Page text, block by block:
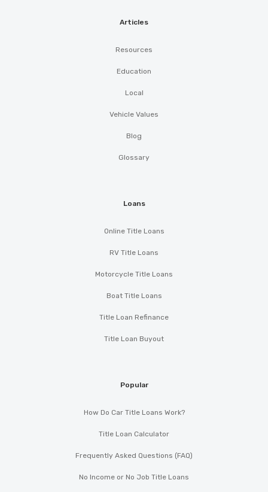
Articles
Resources
Education
Local
Vehicle Values
Blog
Glossary
Loans
Online Title Loans
RV Title Loans
Motorcycle Title Loans
Boat Title Loans
Title Loan Refinance
Title Loan Buyout
Popular
How Do Car Title Loans Work?
Title Loan Calculator
Frequently Asked Questions (FAQ)
No Income or No Job Title Loans